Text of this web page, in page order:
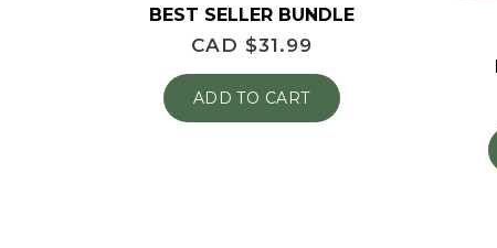
BEST SELLER BUNDLE
CAD $31.99
ADD TO CART